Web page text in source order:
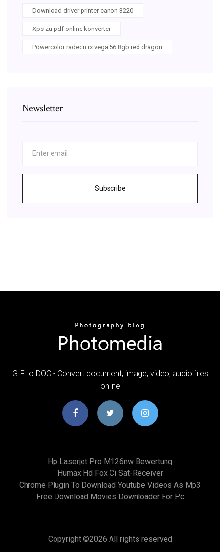
Download driver printer canon 3220
Xps zu pdf online konverter
Powercolor radeon rx vega 56 8gb red dragon
Newsletter
Subscribe
GIF to DOC - Convert document, image, video, audio files
online
Hp Laserjet Pro M126nw Bewertung
Humax Hd Fox Ci Sat-Receiver
Chrome Plugin To Download Youtube Videos As Mp3
Free Download Movies Downloader For Pc
Copyright ©2026 All rights reserved